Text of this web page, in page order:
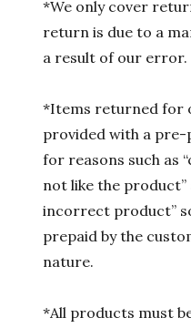
*We only cover
return is due to a
a result of our error.
*Items returned for
provided with a
for reasons such as
not like the
incorrect product”
prepaid by the
nature.
*All products must